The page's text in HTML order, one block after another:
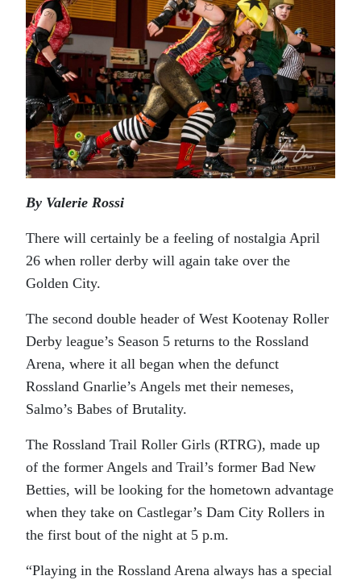
By Valerie Rossi
There will certainly be a feeling of nostalgia April
26 when roller derby will again take over the
Golden City.
The second double header of West Kootenay Roller
Derby league’s Season 5 returns to the Rossland
Arena, where it all began when the defunct
Rossland Gnarlie’s Angels met their nemeses,
Salmo’s Babes of Brutality.
The Rossland Trail Roller Girls (RTRG), made up
of the former Angels and Trail’s former Bad New
Betties, will be looking for the hometown advantage
when they take on Castlegar’s Dam City Rollers in
the first bout of the night at 5 p.m.
“Playing in the Rossland Arena always has a special